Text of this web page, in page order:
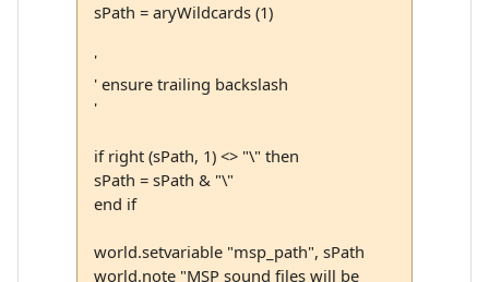
sPath = aryWildcards (1)
'
' ensure trailing backslash
'
if right (sPath, 1) <> "\" then
sPath = sPath & "\"
end if
world.setvariable "msp_path", sPath
world.note "MSP sound files will be